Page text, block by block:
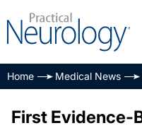
Home Medical News
First Evidence-